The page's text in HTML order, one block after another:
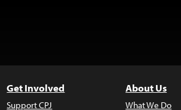
Get Involved
Support CPJ
About Us
What We Do